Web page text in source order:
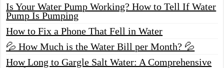
Is Your Water Pump Working? How to Tell If Water
Pump Is Pumping
How to Fix a Phone That Fell in Water
💦 How Much is the Water Bill per Month? 💦
How Long to Gargle Salt Water: A Comprehensive